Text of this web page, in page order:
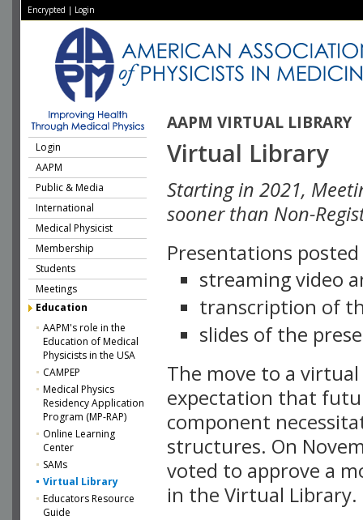
Encrypted | Login
AAPM VIRTUAL LIBRARY
Login
AAPM
Public & Media
International
Medical Physicist
Membership
Students
Meetings
Education
AAPM's role in the
Education of Medical
Physicists in the USA
CAMPEP
Medical Physics
Residency Application
Program (MP-RAP)
Online Learning
Center
SAMs
Virtual Library
Educators Resource
Guide
Virtual Library
Starting in 2021,
sooner than Non-
Presentations
streaming video
transcription of
slides of the
The move to a
expectation that
component
structures. On
voted to approve a
in the Virtual Library.